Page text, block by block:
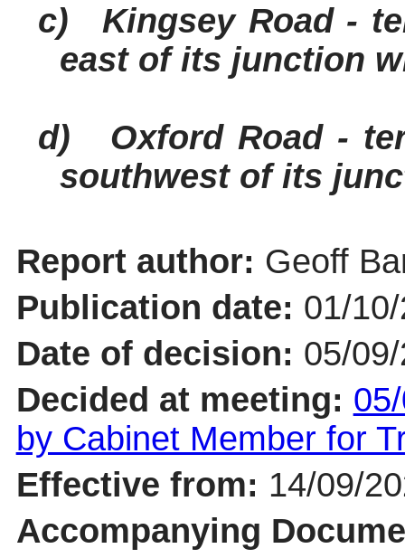
c) KingseyRoad -
east of its junction
d)
Oxford Road -
southwest of its
Report author: Geoff
Publication date: 01/
Date of decision: 05/
Decided at meeting:
by Cabinet Member for
Effective from: 14/09/
Accompanying